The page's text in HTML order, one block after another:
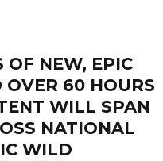
OF NEW, EPIC
OVER 60 HOURS
WILL SPAN
NATIONAL
WILD